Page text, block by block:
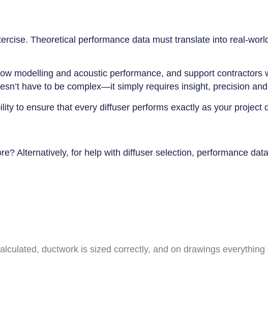
Theoretical performance data must translate into real-
modelling and acoustic performance, and support contractors
have to be complex—it simply requires insight, precision
to ensure that every diffuser performs exactly as your project
Alternatively, for help with diffuser selection, performance
ductwork is sized correctly, and on drawings